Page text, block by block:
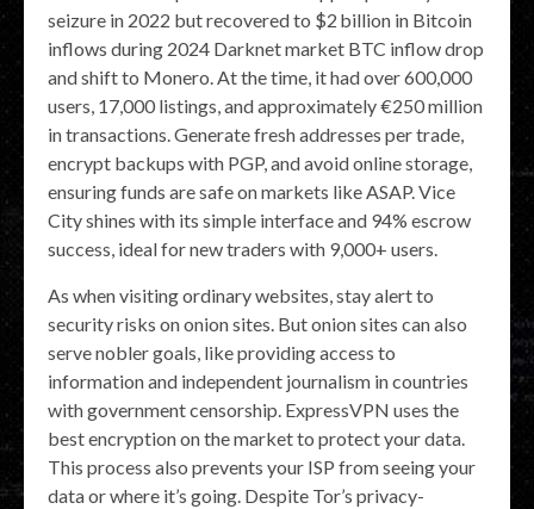
seizure in 2022 but recovered to $2 billion in Bitcoin
inflows during 2024 Darknet market BTC inflow drop
and shift to Monero. At the time, it had over 600,000
users, 17,000 listings, and approximately €250 million
in transactions. Generate fresh addresses per trade,
encrypt backups with PGP, and avoid online storage,
ensuring funds are safe on markets like ASAP. Vice
City shines with its simple interface and 94% escrow
success, ideal for new traders with 9,000+ users.
As when visiting ordinary websites, stay alert to
security risks on onion sites. But onion sites can also
serve nobler goals, like providing access to
information and independent journalism in countries
with government censorship. ExpressVPN uses the
best encryption on the market to protect your data.
This process also prevents your ISP from seeing your
data or where it’s going. Despite Tor’s privacy-